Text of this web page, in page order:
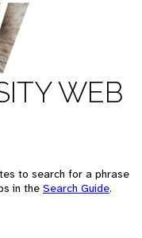
WEB
to search for a phrase
in the Search Guide.